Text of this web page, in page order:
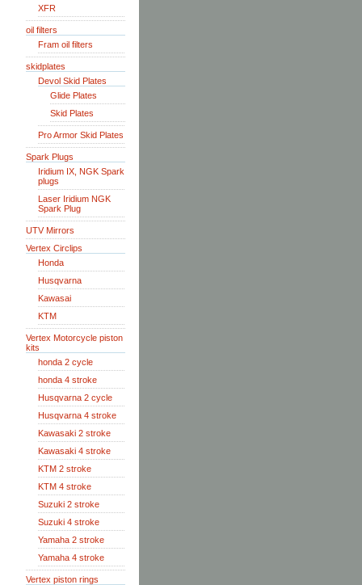
XFR
oil filters
Fram oil filters
skidplates
Devol Skid Plates
Glide Plates
Skid Plates
Pro Armor Skid Plates
Spark Plugs
Iridium IX, NGK Spark
plugs
Laser Iridium NGK
Spark Plug
UTV Mirrors
Vertex Circlips
Honda
Husqvarna
Kawasai
KTM
Vertex Motorcycle piston
kits
honda 2 cycle
honda 4 stroke
Husqvarna 2 cycle
Husqvarna 4 stroke
Kawasaki 2 stroke
Kawasaki 4 stroke
KTM 2 stroke
KTM 4 stroke
Suzuki 2 stroke
Suzuki 4 stroke
Yamaha 2 stroke
Yamaha 4 stroke
Vertex piston rings